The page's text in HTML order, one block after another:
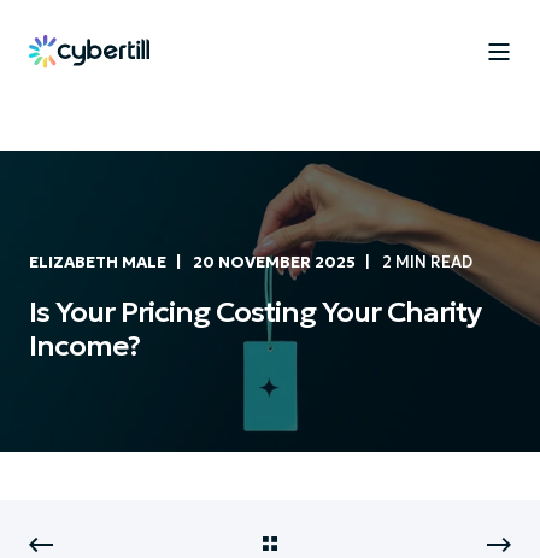
ELIZABETH MALE 20 NOVEMBER 2025 2 MIN READ
Is Your Pricing Costing Your Charity
Income?